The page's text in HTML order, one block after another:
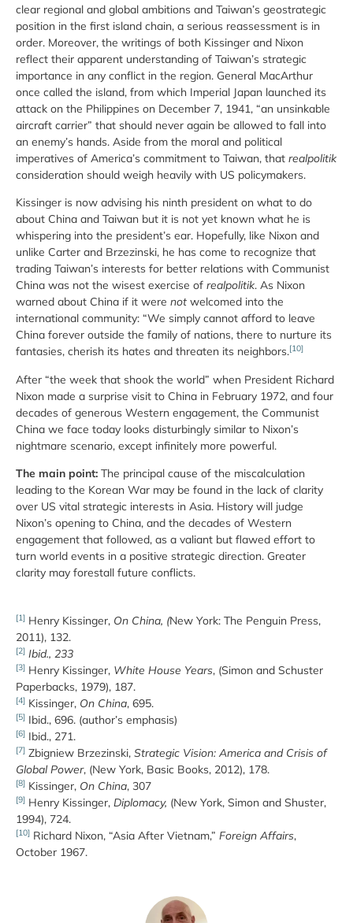
clear regional and global ambitions and Taiwan’s geostrategic
position in the first island chain, a serious reassessment is in
order. Moreover, the writings of both Kissinger and Nixon
reflect their apparent understanding of Taiwan’s strategic
importance in any conflict in the region. General MacArthur
once called the island, from which Imperial Japan launched its
attack on the Philippines on December 7, 1941, “an unsinkable
aircraft carrier” that should never again be allowed to fall into
an enemy’s hands. Aside from the moral and political
imperatives of America’s commitment to Taiwan, that realpolitik
consideration should weigh heavily with US policymakers.
Kissinger is now advising his ninth president on what to do
about China and Taiwan but it is not yet known what he is
whispering into the president’s ear. Hopefully, like Nixon and
unlike Carter and Brzezinski, he has come to recognize that
trading Taiwan’s interests for better relations with Communist
China was not the wisest exercise of realpolitik. As Nixon
warned about China if it were not welcomed into the
international community: “We simply cannot afford to leave
China forever outside the family of nations, there to nurture its
fantasies, cherish its hates and threaten its neighbors.[10]
After “the week that shook the world” when President Richard
Nixon made a surprise visit to China in February 1972, and four
decades of generous Western engagement, the Communist
China we face today looks disturbingly similar to Nixon’s
nightmare scenario, except infinitely more powerful.
The main point: The principal cause of the miscalculation
leading to the Korean War may be found in the lack of clarity
over US vital strategic interests in Asia. History will judge
Nixon’s opening to China, and the decades of Western
engagement that followed, as a valiant but flawed effort to
turn world events in a positive strategic direction. Greater
clarity may forestall future conflicts.
[1] Henry Kissinger, On China, (New York: The Penguin Press,
2011), 132.
[2] Ibid., 233
[3] Henry Kissinger, White House Years, (Simon and Schuster
Paperbacks, 1979), 187.
[4] Kissinger, On China, 695.
[5] Ibid., 696. (author’s emphasis)
[6] Ibid., 271.
[7] Zbigniew Brzezinski, Strategic Vision: America and Crisis of
Global Power, (New York, Basic Books, 2012), 178.
[8] Kissinger, On China, 307
[9] Henry Kissinger, Diplomacy, (New York, Simon and Shuster,
1994), 724.
[10] Richard Nixon, “Asia After Vietnam,” Foreign Affairs,
October 1967.